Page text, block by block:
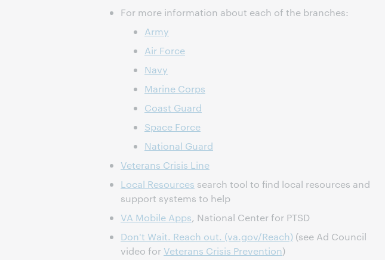
For more information about each of the branches:
Army
Air Force
Navy
Marine Corps
Coast Guard
Space Force
National Guard
Veterans Crisis Line
Local Resources search tool to find local resources and
support systems to help
VA Mobile Apps, National Center for PTSD
Don't Wait. Reach out. (va.gov/Reach) (see Ad Council
video for Veterans Crisis Prevention)